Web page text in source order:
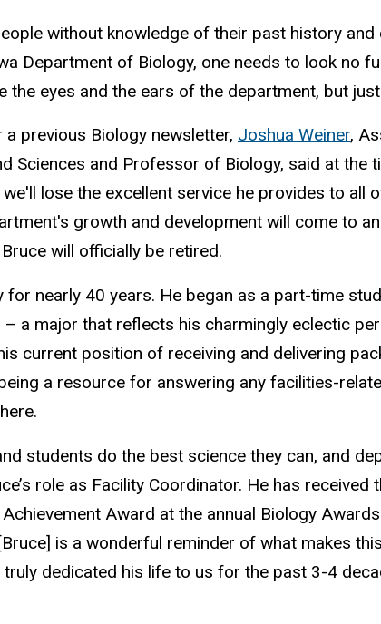
without knowledge of their past history
Department of Biology, one needs to look no
the eyes and the ears of the department, but
previous Biology newsletter, Joshua Weiner,
Sciences and Professor of Biology, said at the
lose the excellent service he provides to all
growth and development will come to
will officially be retired.
nearly 40 years. He began as a part-time
a major that reflects his charmingly eclectic
current position of receiving and delivering
a resource for answering any facilities-
students do the best science they can, and
role as Facility Coordinator. He has
Award at the annual Biology
is a wonderful reminder of what makes
dedicated his life to us for the past 3-4